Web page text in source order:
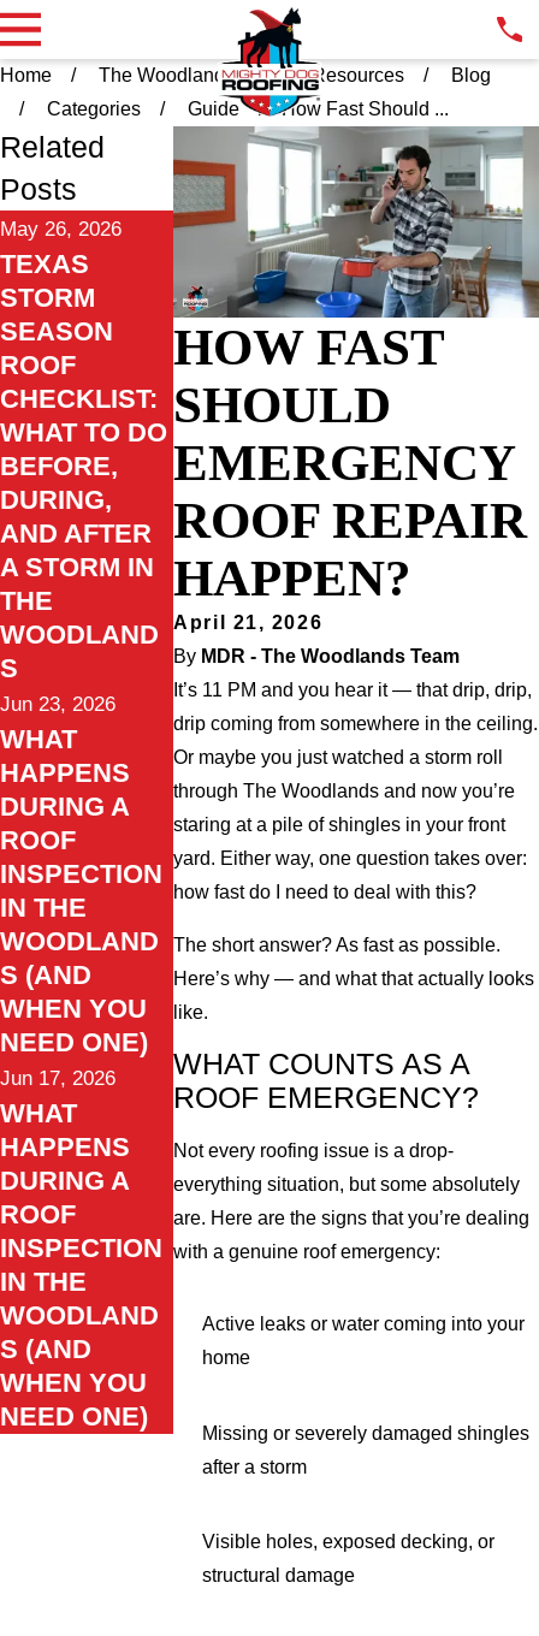
Home The Woodlands TX Resources
Blog
Categories
Guide How Fast Should ...
HOW FAST
SHOULD
EMERGENCY
ROOF REPAIR
HAPPEN?
April 21, 2026
By MDR - The Woodlands Team
It’s 11 PM and you hear it — that drip, drip,
drip coming from somewhere in the ceiling.
Or maybe you just watched a storm roll
through The Woodlands and now you’re
staring at a pile of shingles in your front
yard. Either way, one question takes over:
how fast do I need to deal with this?
The short answer? As fast as possible.
Here’s why — and what that actually looks
like.
WHAT COUNTS AS A
ROOF EMERGENCY?
Not every roofing issue is a drop-
everything situation, but some absolutely
are. Here are the signs that you’re dealing
with a genuine roof emergency:
Active leaks or water coming into your
home
Missing or severely damaged shingles
after a storm
Visible holes, exposed decking, or
structural damage
Related
Posts
May 26, 2026
TEXAS
STORM
SEASON
ROOF
CHECKLIST:
WHAT TO DO
BEFORE,
DURING,
AND AFTER
A STORM IN
THE
WOODLAND
S
Jun 23, 2026
WHAT
HAPPENS
DURING A
ROOF
INSPECTION
IN THE
WOODLAND
S (AND
WHEN YOU
NEED ONE)
Jun 17, 2026
WHAT
HAPPENS
DURING A
ROOF
INSPECTION
IN THE
WOODLAND
S (AND
WHEN YOU
NEED ONE)